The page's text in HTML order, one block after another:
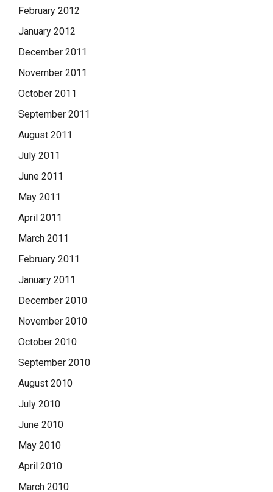
February 2012
January 2012
December 2011
November 2011
October 2011
September 2011
August 2011
July 2011
June 2011
May 2011
April 2011
March 2011
February 2011
January 2011
December 2010
November 2010
October 2010
September 2010
August 2010
July 2010
June 2010
May 2010
April 2010
March 2010